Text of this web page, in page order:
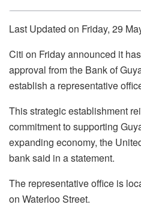
Last Updated on Friday, 29
Citi on Friday announced it
approval from the Bank of
establish a representative
This strategic establishment
commitment to supporting
expanding economy, the
bank said in a statement.
The representative office is
on Waterloo Street.